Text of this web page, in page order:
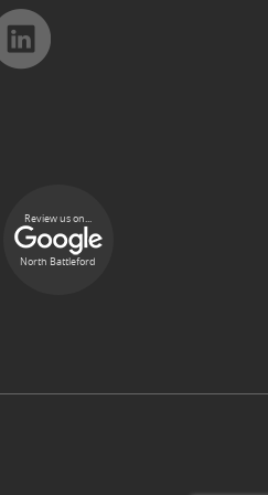
Review us on...
North Battleford